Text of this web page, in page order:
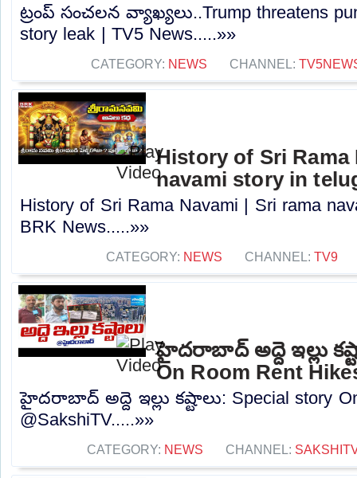
ట్రంప్ సంచలన వ్యాఖ్యలు..Trump threatens
story leak | TV5 News.....»»
CATEGORY: NEWS CHANNEL:
History of Sri Rama
navami story in
History of Sri Rama Navami | Sri rama
BRK News.....»»
CATEGORY: NEWS CHANNEL: TV9
హైదరాబాద్ అద్దె ఇల్లు
On Room Rent
హైదరాబాద్ అద్దె ఇల్లు కష్టాలు: Special story
@SakshiTV.....»»
CATEGORY: NEWS CHANNEL: